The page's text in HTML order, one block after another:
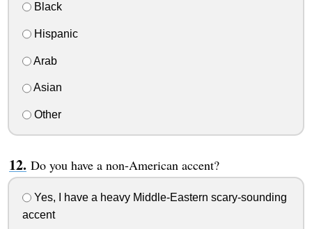
Black
Hispanic
Arab
Asian
Other
Do you have a non-American accent?
Yes, I have a heavy Middle-Eastern scary-sounding
accent